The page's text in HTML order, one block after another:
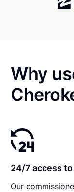
Why
24/7 access
Our